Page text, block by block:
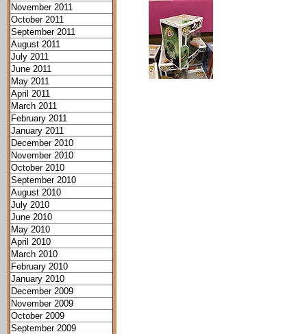
November 2011
October 2011
September 2011
August 2011
July 2011
June 2011
May 2011
April 2011
March 2011
February 2011
January 2011
December 2010
November 2010
October 2010
September 2010
August 2010
July 2010
June 2010
May 2010
April 2010
March 2010
February 2010
January 2010
December 2009
November 2009
October 2009
September 2009